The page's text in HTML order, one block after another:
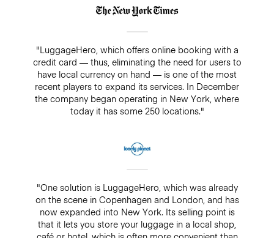
"LuggageHero, which offers online booking with a
credit card — thus, eliminating the need for users to
have local currency on hand — is one of the most
recent players to expand its services. In December
the company began operating in New York, where
today it has some 250 locations."
"One solution is LuggageHero, which was already
on the scene in Copenhagen and London, and has
now expanded into New York. Its selling point is
that it lets you store your luggage in a local shop,